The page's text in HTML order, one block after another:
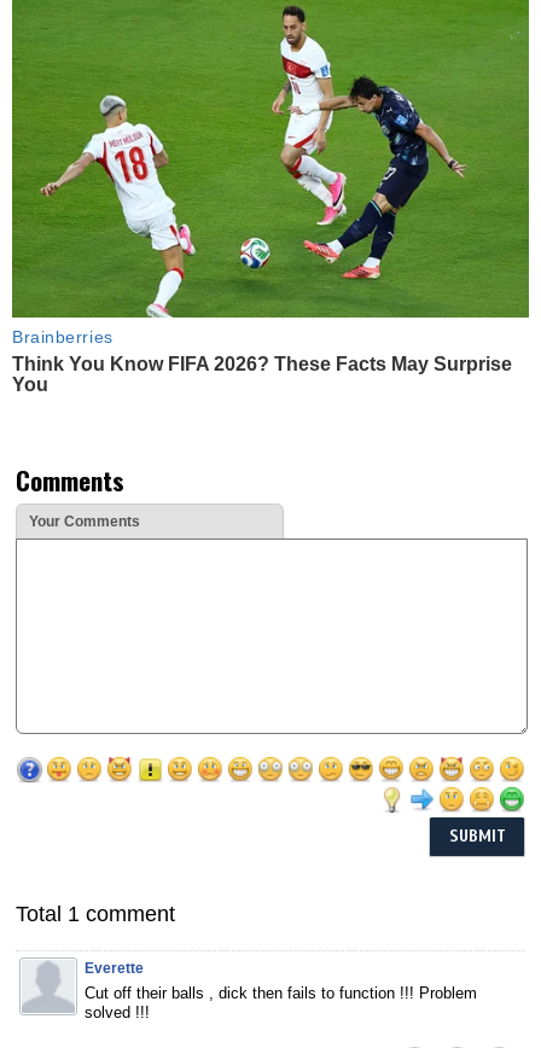
Brainberries
Think You Know FIFA 2026? These Facts May Surprise
You
Comments
Your Comments
Total 1 comment
Everette
Cut off their balls , dick then fails to function !!! Problem
solved !!!